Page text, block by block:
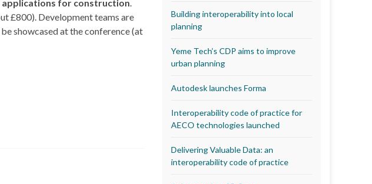
for construction.
£800). Development teams are
showcased at the conference (at
Building interoperability into local
planning
Yeme Tech’s CDP aims to improve
urban planning
Autodesk launches Forma
Interoperability code of practice for
AECO technologies launched
Delivering Valuable Data: an
interoperability code of practice